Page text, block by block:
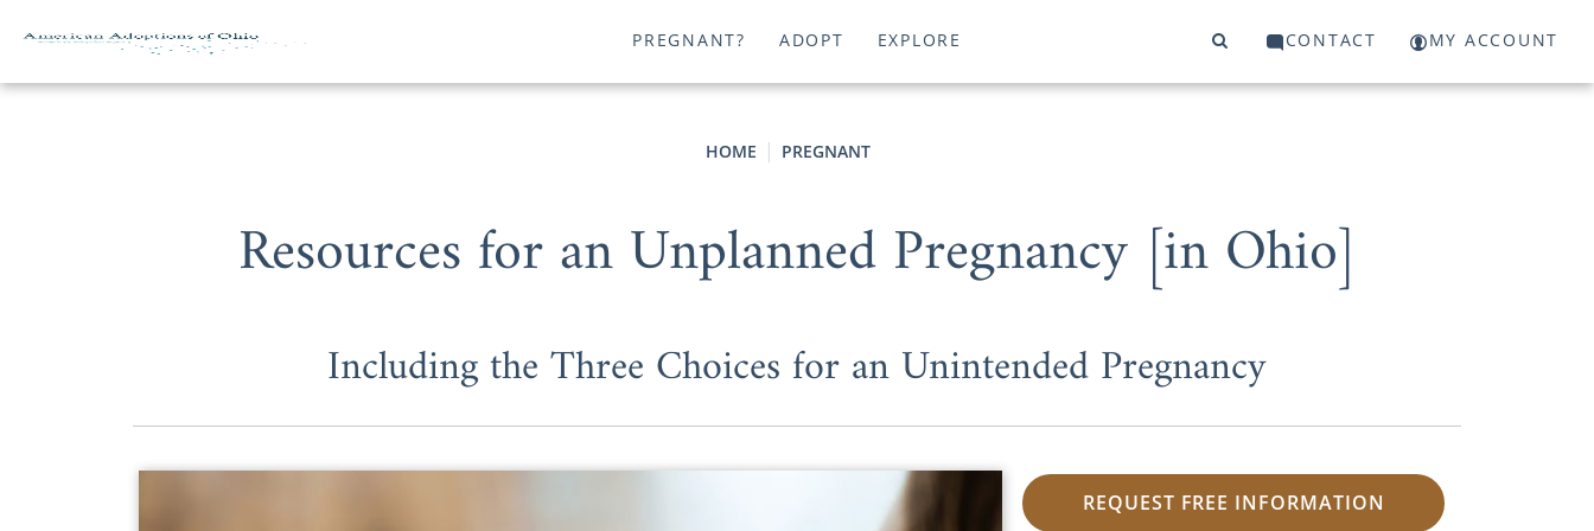
PREGNANT? ADOPT EXPLORE CONTACT MY ACCOUNT
HOME PREGNANT
Resources for an Unplanned Pregnancy [in Ohio]
Including the Three Choices for an Unintended Pregnancy
REQUEST FREE INFORMATION